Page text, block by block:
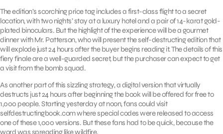
The edition’s scorching price tag includes a first-class flight to a secret
location, with two nights’ stay at a luxury hotel and a pair of 14-karat gold-
plated binoculars. But the highlight of the experience will be a gourmet
dinner with Mr. Patterson, who will present the self-destructing edition that
will explode just 24 hours after the buyer begins reading it. The details of this
fiery finale are a well-guarded secret, but the purchaser can expect to get
a visit from the bomb squad.
As another part of this sizzling strategy, a digital version that virtually
destructs just 24 hours after beginning the book will be offered for free to
1,000 people. Starting yesterday at noon, fans could visit
selfdestructingbook.com where special codes were released to access
one of these 1,000 versions. But these fans had to be quick, because the
word was spreading like wildfire.